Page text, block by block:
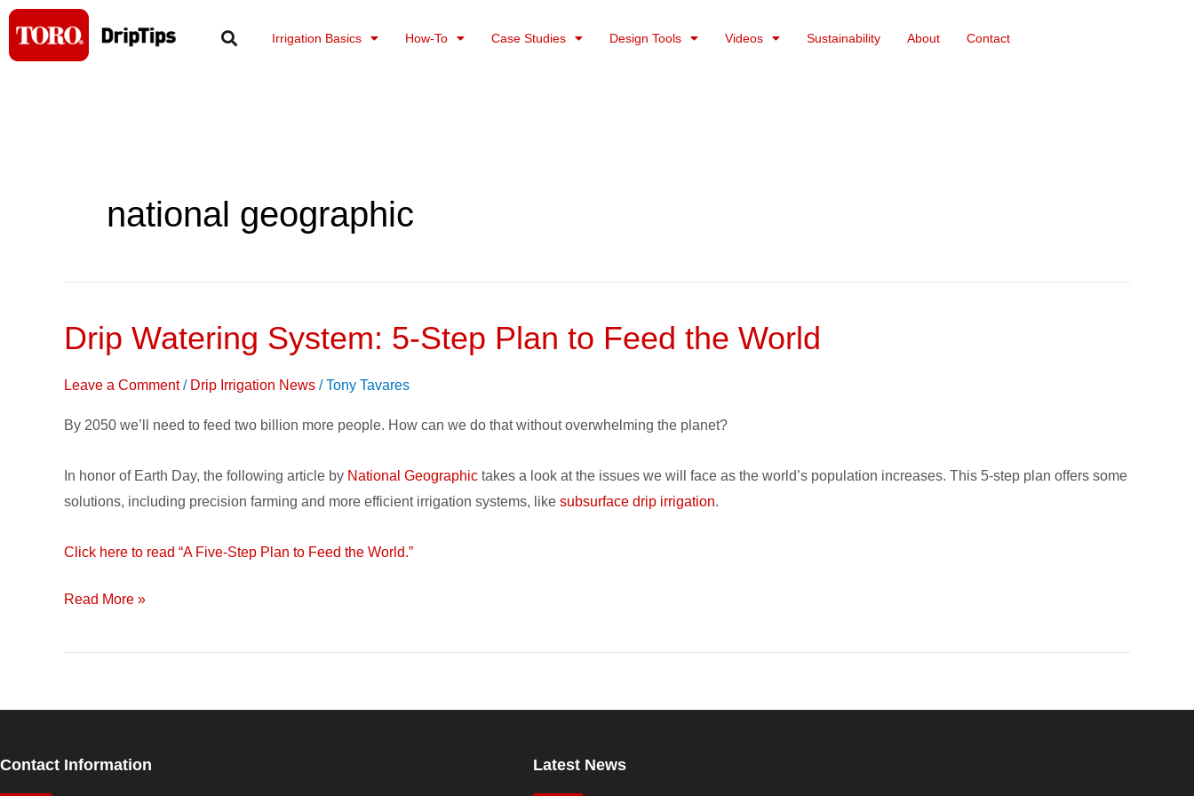
Skip
content
Irrigation Basics How-To Case Studies Design Tools Videos Sustainability About Contact
national geographic
Drip Watering System: 5-Step Plan to Feed the World
Leave a Comment / Drip Irrigation News /Tony Tavares
By 2050 we’ll need to feed two billion more people. How can we do that without overwhelming the planet?
In honor of Earth Day, the following article by National Geographic takes a look at the issues we will face as the world’s population increases. This 5-step plan offers some
solutions, including precision farming and more efficient irrigation systems, like subsurface drip irrigation.
Click here to read “A Five-Step Plan to Feed the World.”
Drip
Watering
System:
Step
to
Feed
World
Read More »
Contact Information Latest News